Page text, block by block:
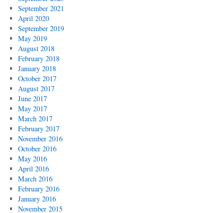
September 2021
April 2020
September 2019
May 2019
August 2018
February 2018
January 2018
October 2017
August 2017
June 2017
May 2017
March 2017
February 2017
November 2016
October 2016
May 2016
April 2016
March 2016
February 2016
January 2016
November 2015